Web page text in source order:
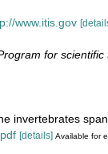
www.itis.gov
for scientific
invertebrates
[details] Available for